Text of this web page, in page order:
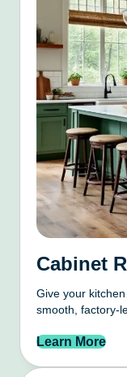
Cabinet
Give your
smooth, factory-
Learn More